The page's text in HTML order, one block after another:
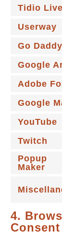
Tidio
Userway
Go Daddy
Google
Adobe
Google
YouTube
Twitch
Popup
Maker
4.
Consent